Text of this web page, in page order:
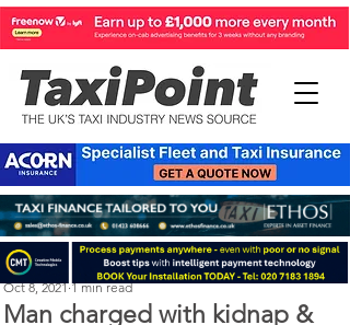
Man charged with kidnap &
Michael Murphy
Oct 8, 2021 1 min read